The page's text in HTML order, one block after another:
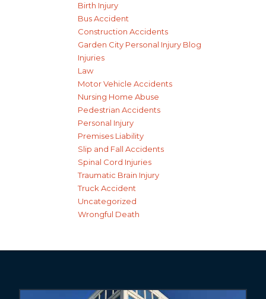
Birth Injury
Bus Accident
Construction Accidents
Garden City Personal Injury Blog
Injuries
Law
Motor Vehicle Accidents
Nursing Home Abuse
Pedestrian Accidents
Personal Injury
Premises Liability
Slip and Fall Accidents
Spinal Cord Injuries
Traumatic Brain Injury
Truck Accident
Uncategorized
Wrongful Death